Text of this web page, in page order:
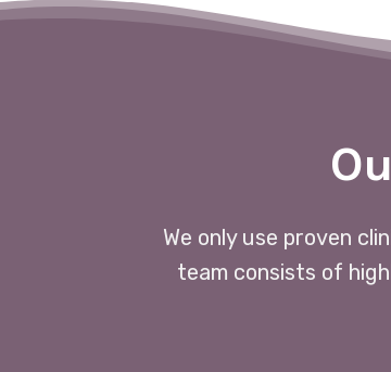
We only use proven
team consists of